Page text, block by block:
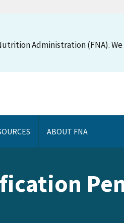
Administration (FNA).
ABOUT FNA